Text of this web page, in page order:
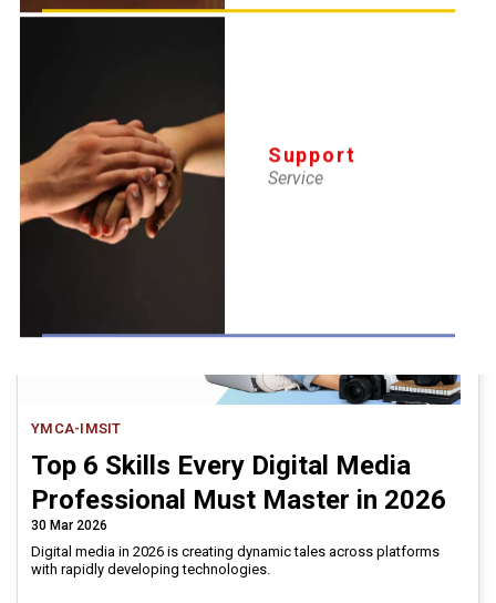
YMCA-IMSIT
Top 6 Skills Every Digital Media
Professional Must Master in 2026
30 Mar 2026
Digital media in 2026 is creating dynamic tales across platforms
with rapidly developing technologies.
Support
Service